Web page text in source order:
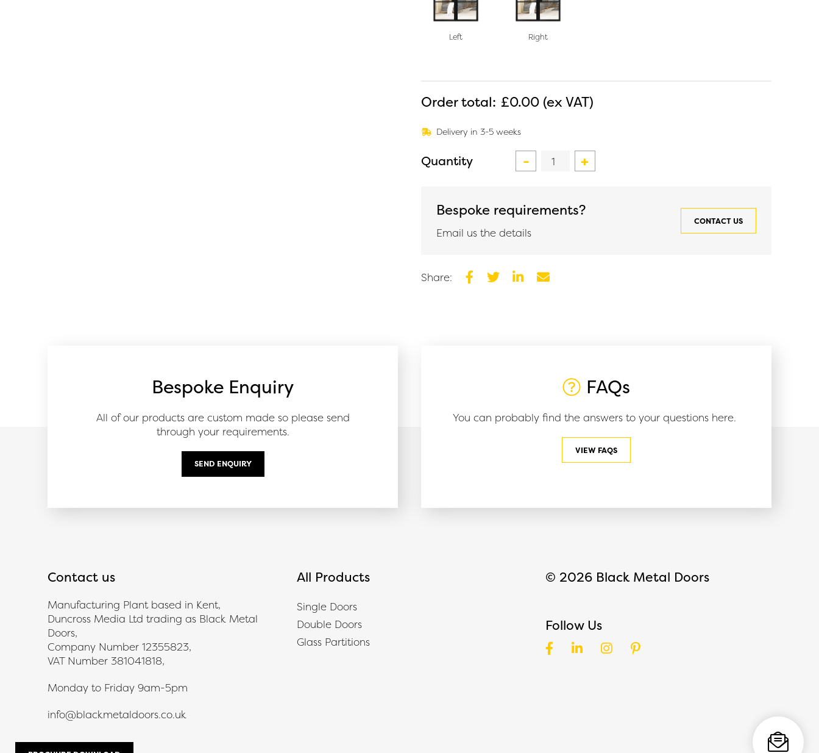
Left Right
Order total: £0.00
Delivery in 3-5 weeks
Custom
Bespoke requirements?
Email us the details
CONTACT US
Share:
Bespoke Enquiry
All of our products are custom made so please send
through your requirements.
SEND ENQUIRY
FAQs
You can probably find the answers to your questions here.
VIEW FAQS
Contact us
Manufacturing Plant based in Kent,
Duncross Media Ltd trading as Black Metal
Doors,
Company Number 12355823,
VAT Number 381041818,
Monday to Friday 9am-5pm
info@blackmetaldoors.co.uk
All Products
Single Doors
Double Doors
Glass Partitions
© 2026 Black Metal Doors
Follow Us
Facebook
LinkedInInstagram
Pinterest
Direct Email
Request a Call Toggle